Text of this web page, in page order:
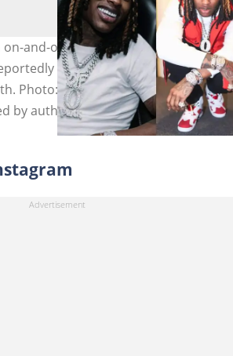
on-and-off relationship with Asian
were not in a relationship at
Photo: @kingvonfrmdao on
by author)